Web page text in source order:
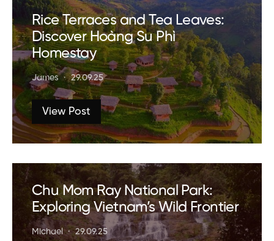
Rice Terraces and Tea Leaves:
Discover Hoàng Su Phì
Homestay
James 29.09.25
View Post
Chu Mom Ray National Park:
Exploring Vietnam’s Wild Frontier
Michael 29.09.25